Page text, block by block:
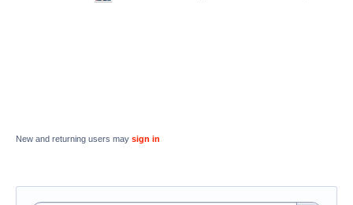
New and returning users may sign in